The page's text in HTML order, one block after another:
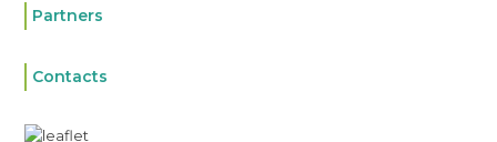
Partners
Contacts